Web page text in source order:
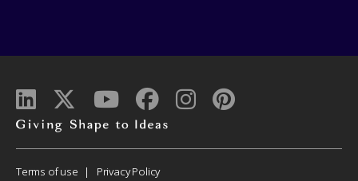
to
Terms of use Privacy Policy